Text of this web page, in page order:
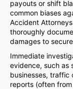
payouts or shift
common biases
Accident
thoroughly
damages to
Immediate
evidence, such as
businesses, traffic
reports (often